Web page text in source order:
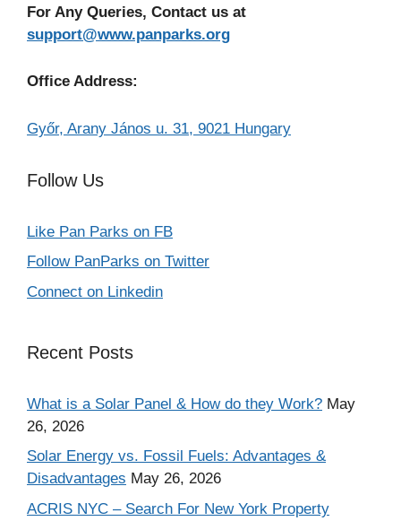
For Any Queries, Contact us at
support@www.panparks.org
Office Address:
Győr, Arany János u. 31, 9021 Hungary
Follow Us
Like Pan Parks on FB
Follow PanParks on Twitter
Connect on Linkedin
Recent Posts
What is a Solar Panel & How do they Work? May
26, 2026
Solar Energy vs. Fossil Fuels: Advantages &
Disadvantages May 26, 2026
ACRIS NYC – Search For New York Property